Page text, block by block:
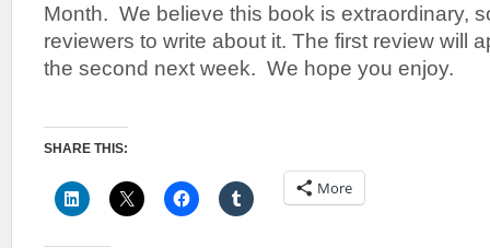
Month. We believe this book is extraordinary,
reviewers to write about it. The first review will
the second next week. We hope you enjoy.
SHARE THIS:
More